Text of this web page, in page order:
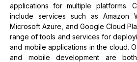
applications for multiple platforms.
include services such as Amazon
Microsoft Azure, and Google Cloud
range of tools and services for
and mobile applications in the cloud.
and mobile development are